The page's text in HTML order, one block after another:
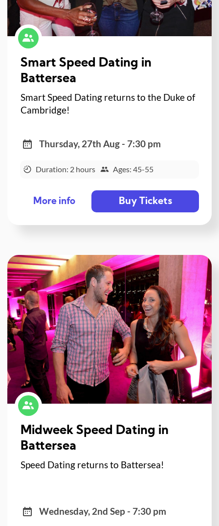
Smart Speed Dating in
Battersea
Smart Speed Dating returns to the Duke of
Cambridge!
Thursday, 27th Aug - 7:30 pm
Duration: 2 hours Ages: 45-55
More info Buy Tickets
Midweek Speed Dating in
Battersea
Speed Dating returns to Battersea!
Wednesday, 2nd Sep - 7:30 pm